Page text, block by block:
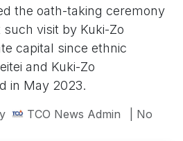
the oath-taking ceremony
visit by Kuki-Zo
capital since ethnic
and Kuki-Zo
in May 2023.
TCO News Admin
| No